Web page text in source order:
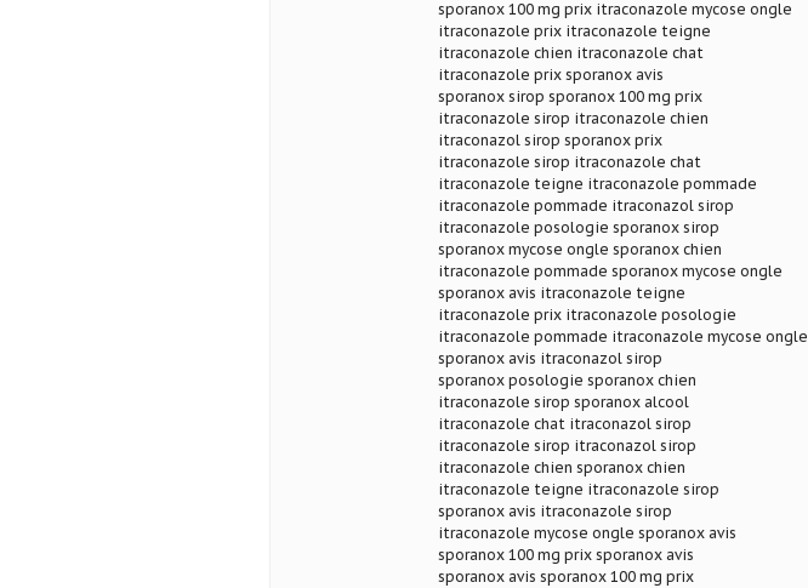
sporanox 100 mg prix itraconazole mycose ongle
itraconazole prix itraconazole teigne
itraconazole chien itraconazole chat
itraconazole prix sporanox avis
sporanox sirop sporanox 100 mg prix
itraconazole sirop itraconazole chien
itraconazol sirop sporanox prix
itraconazole sirop itraconazole chat
itraconazole teigne itraconazole pommade
itraconazole pommade itraconazol sirop
itraconazole posologie sporanox sirop
sporanox mycose ongle sporanox chien
itraconazole pommade sporanox mycose ongle
sporanox avis itraconazole teigne
itraconazole prix itraconazole posologie
itraconazole pommade itraconazole mycose ongle
sporanox avis itraconazol sirop
sporanox posologie sporanox chien
itraconazole sirop sporanox alcool
itraconazole chat itraconazol sirop
itraconazole sirop itraconazol sirop
itraconazole chien sporanox chien
itraconazole teigne itraconazole sirop
sporanox avis itraconazole sirop
itraconazole mycose ongle sporanox avis
sporanox 100 mg prix sporanox avis
sporanox avis sporanox 100 mg prix